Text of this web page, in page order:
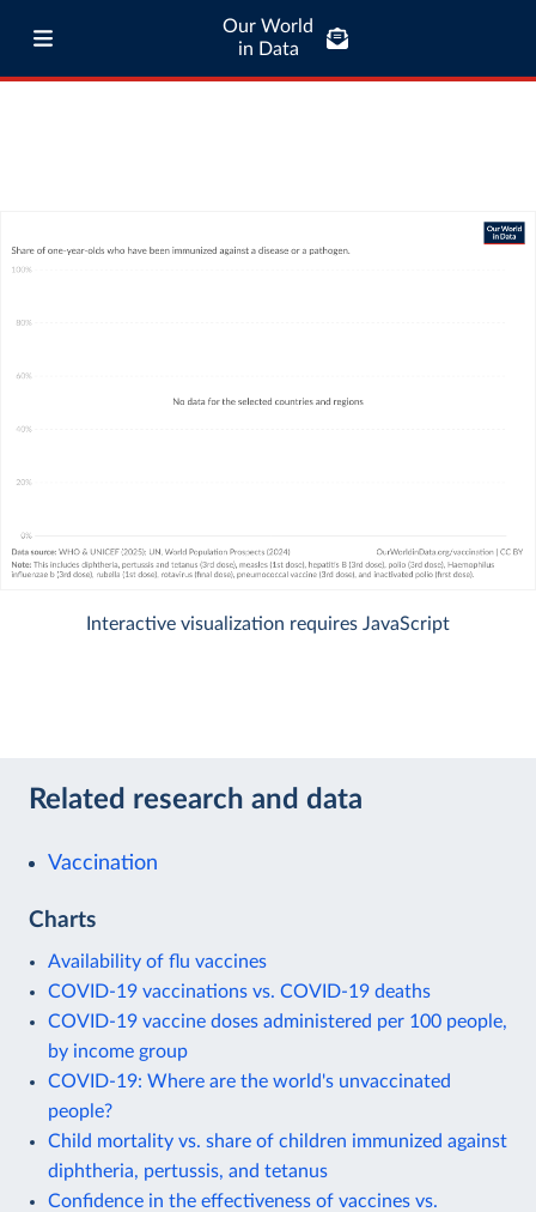
Our World
in Data
Interactive visualization requires JavaScript
Related research and data
Vaccination
Charts
Availability of flu vaccines
COVID-19 vaccinations vs. COVID-19 deaths
COVID-19 vaccine doses administered per 100 people,
by income group
COVID-19: Where are the world's unvaccinated
people?
Child mortality vs. share of children immunized against
diphtheria, pertussis, and tetanus
Confidence in the effectiveness of vaccines vs.